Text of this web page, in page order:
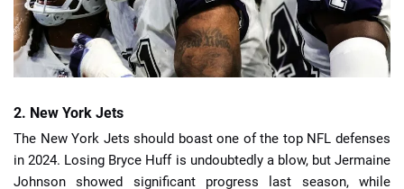
2. New York Jets
The New York Jets should boast one of the top NFL defenses
in 2024. Losing Bryce Huff is undoubtedly a blow, but Jermaine
Johnson showed significant progress last season, while